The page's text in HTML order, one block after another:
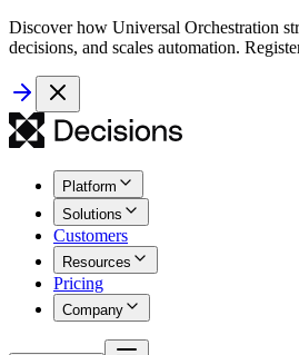
Discover how Universal Orchestration
decisions, and scales automation.
Platform
Solutions
Customers
Resources
Pricing
Company